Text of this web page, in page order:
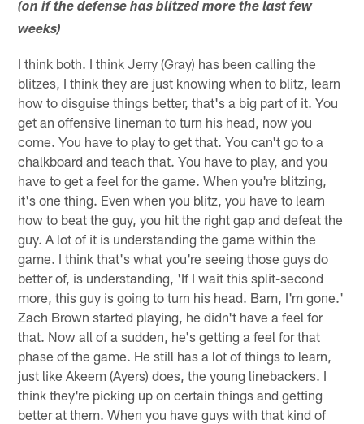
(on if the defense has blitzed more the last few
weeks)
I think both. I think Jerry (Gray) has been calling the
blitzes, I think they are just knowing when to blitz, learn
how to disguise things better, that's a big part of it. You
get an offensive lineman to turn his head, now you
come. You have to play to get that. You can't go to a
chalkboard and teach that. You have to play, and you
have to get a feel for the game. When you're blitzing,
it's one thing. Even when you blitz, you have to learn
how to beat the guy, you hit the right gap and defeat the
guy. A lot of it is understanding the game within the
game. I think that's what you're seeing those guys do
better of, is understanding, 'If I wait this split-second
more, this guy is going to turn his head. Bam, I'm gone.'
Zach Brown started playing, he didn't have a feel for
that. Now all of a sudden, he's getting a feel for that
phase of the game. He still has a lot of things to learn,
just like Akeem (Ayers) does, the young linebackers. I
think they're picking up on certain things and getting
better at them. When you have guys with that kind of